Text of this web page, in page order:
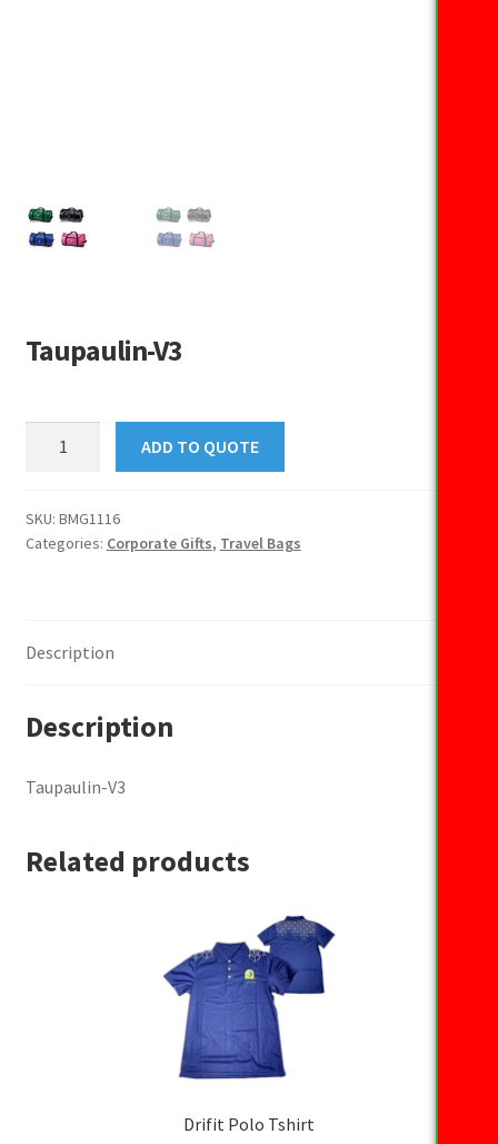
Taupaulin-V3
ADD TO QUOTE
SKU: BMG1116
Categories: Corporate Gifts, Travel Bags
Description
Description
Taupaulin-V3
Related products
Drifit Polo Tshirt